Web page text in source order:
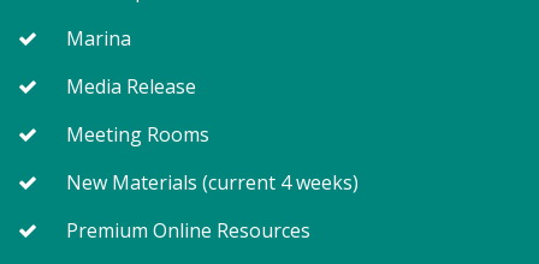
Join us for Storytime! We'll share stories, sing songs
Suggested for children under 2.
Marina
Media Release
Meeting Rooms
New Materials (current 4 weeks)
Premium Online Resources